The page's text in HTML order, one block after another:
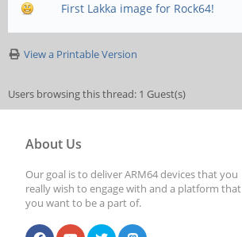
First Lakka image for Rock64!
View a Printable Version
Users browsing this thread: 1 Guest(s)
About Us
Our goal is to deliver ARM64 devices that you
really wish to engage with and a platform that
you want to be a part of.